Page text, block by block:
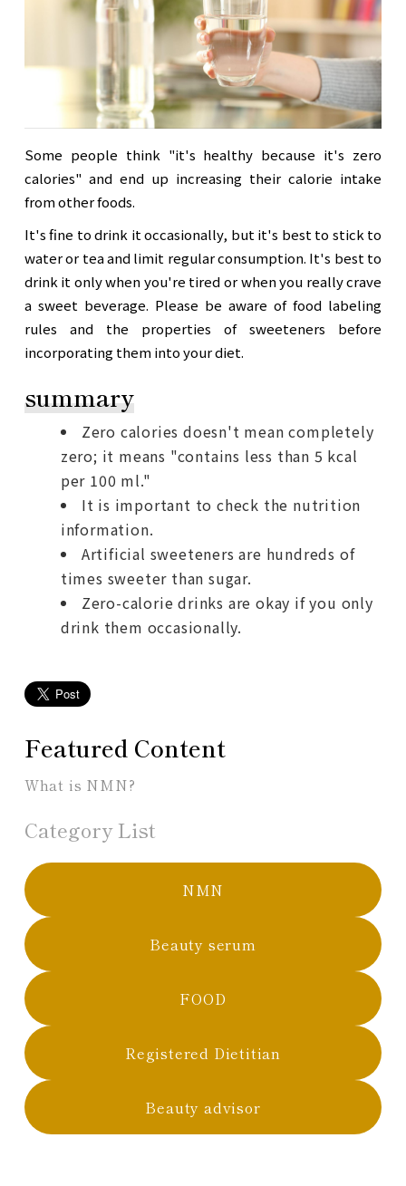
Some people think "it's healthy because it's zero
calories" and end up increasing their calorie intake
from other foods.
It's fine to drink it occasionally, but it's best to stick to
water or tea and limit regular consumption. It's best to
drink it only when you're tired or when you really crave
a sweet beverage. Please be aware of food labeling
rules and the properties of sweeteners before
incorporating them into your diet.
summary
Zero calories doesn't mean completely
zero; it means "contains less than 5 kcal
per 100 ml."
It is important to check the nutrition
information.
Artificial sweeteners are hundreds of
times sweeter than sugar.
Zero-calorie drinks are okay if you only
drink them occasionally.
Featured Content
What is NMN?
Category List
NMN
Beauty serum
FOOD
Registered Dietitian
Beauty advisor